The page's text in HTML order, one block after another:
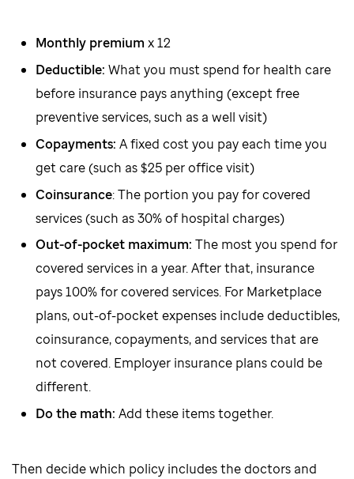
Monthly premium x 12
Deductible: What you must spend for health care
before insurance pays anything (except free
preventive services, such as a well visit)
Copayments: A fixed cost you pay each time you
get care (such as $25 per office visit)
Coinsurance: The portion you pay for covered
services (such as 30% of hospital charges)
Out-of-pocket maximum: The most you spend for
covered services in a year. After that, insurance
pays 100% for covered services. For Marketplace
plans, out-of-pocket expenses include deductibles,
coinsurance, copayments, and services that are
not covered. Employer insurance plans could be
different.
Do the math: Add these items together.
Then decide which policy includes the doctors and